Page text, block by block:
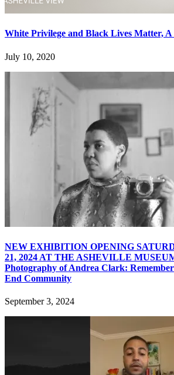
White Privilege and Black Lives Matter, A
July 10, 2020
NEW EXHIBITION OPENING
21, 2024 AT THE ASHEVILLE
Photography of Andrea Clark:
End Community
September 3, 2024